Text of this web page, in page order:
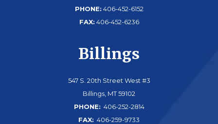
PHONE: 406-452-6152
FAX: 406-452-6236
Billings
547 S. 20th Street West #3
Billings, MT 59102
PHONE: 406-252-2814
FAX: 406-259-9733